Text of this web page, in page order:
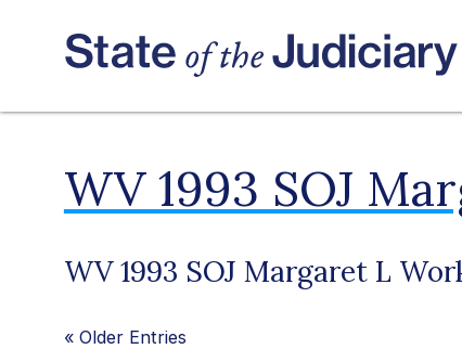
WV 1993 SOJ
WV 1993 SOJ Margaret L
« Older Entries